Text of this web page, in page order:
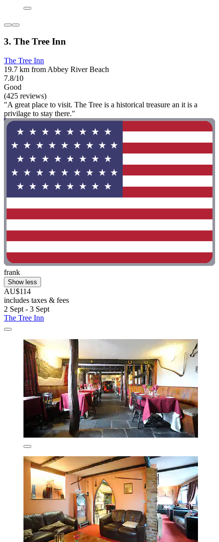
3. The Tree Inn
The Tree Inn
19.7 km from Abbey River Beach
7.8/10
Good
(425 reviews)
"A great place to visit. The Tree is a historical treasure an it is a
privilage to stay there."
frank
Show less
AU$114
includes taxes & fees
2 Sept - 3 Sept
The Tree Inn